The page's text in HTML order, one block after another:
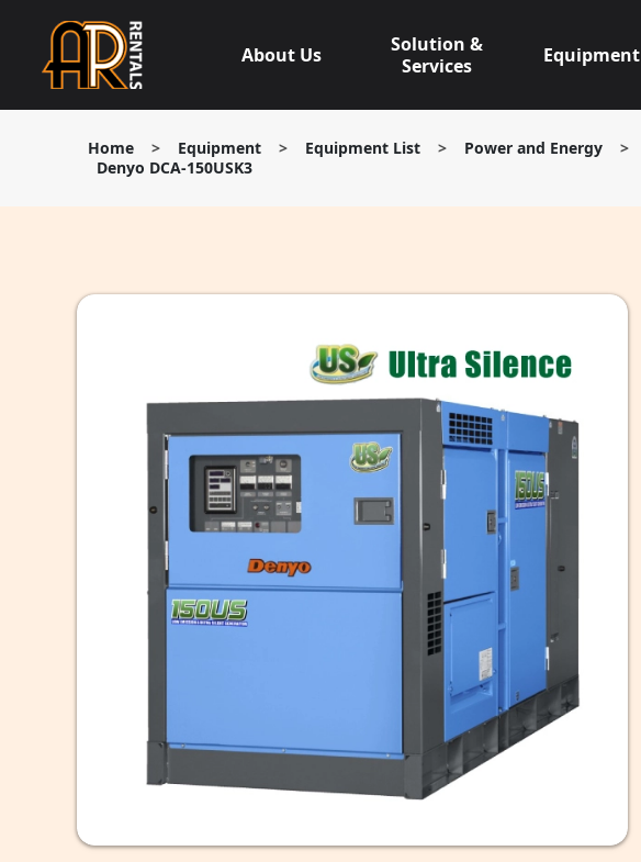
content
About Us
Solution &
Services
Equipment
Home > Equipment > Equipment List > Power and Energy >
Denyo DCA-150USK3